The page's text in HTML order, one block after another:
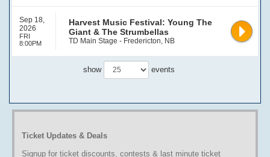
Sep 18,
2026
FRI
8:00PM
Harvest Music Festival: Young The
Giant & The Strumbellas
TD Main Stage - Fredericton, NB
show events
Ticket Updates & Deals
Signup for ticket discounts, contests & last minute ticket